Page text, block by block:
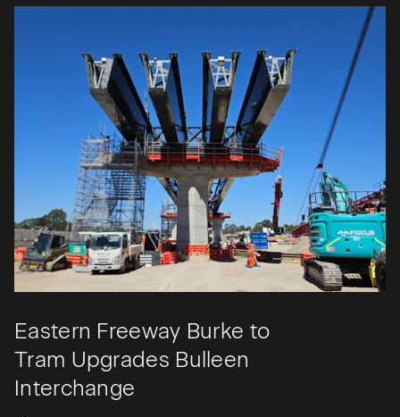
Eastern Freeway Burke to
Tram Upgrades Bulleen
Interchange​